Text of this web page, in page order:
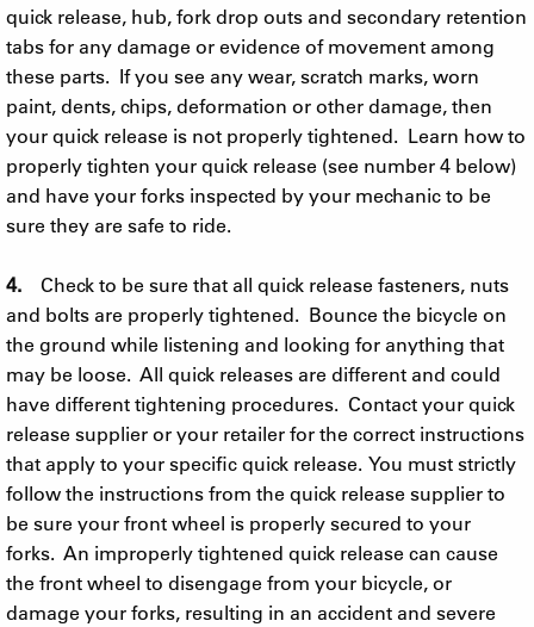
quick release, hub, fork drop outs and secondary retention
tabs for any damage or evidence of movement among
these parts. If you see any wear, scratch marks, worn
paint, dents, chips, deformation or other damage, then
your quick release is not properly tightened. Learn how to
properly tighten your quick release (see number 4 below)
and have your forks inspected by your mechanic to be
sure they are safe to ride.
4. Check to be sure that all quick release fasteners, nuts
and bolts are properly tightened. Bounce the bicycle on
the ground while listening and looking for anything that
may be loose. All quick releases are different and could
have different tightening procedures. Contact your quick
release supplier or your retailer for the correct instructions
that apply to your specific quick release. You must strictly
follow the instructions from the quick release supplier to
be sure your front wheel is properly secured to your
forks. An improperly tightened quick release can cause
the front wheel to disengage from your bicycle, or
damage your forks, resulting in an accident and severe